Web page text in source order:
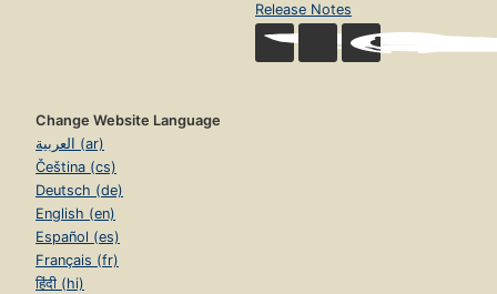
Release Notes
Change Website Language
العربية (ar)
Čeština (cs)
Deutsch (de)
English (en)
Español (es)
Français (fr)
हिंदी (hi)